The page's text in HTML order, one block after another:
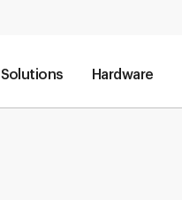
Solutions Hardware